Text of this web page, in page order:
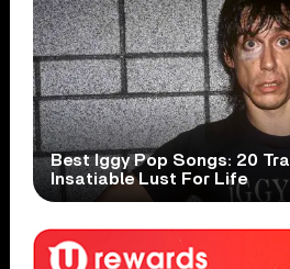
Best Iggy Pop Songs: 20
Insatiable Lust For Life